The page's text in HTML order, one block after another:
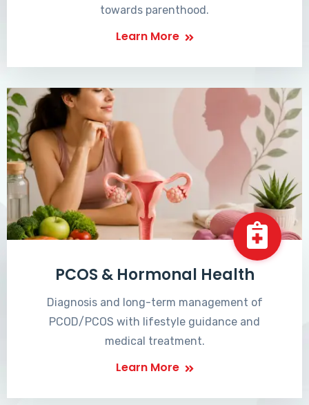
towards parenthood.
Learn More
PCOS & Hormonal Health
Diagnosis and long-term management of
PCOD/PCOS with lifestyle guidance and
medical treatment.
Learn More